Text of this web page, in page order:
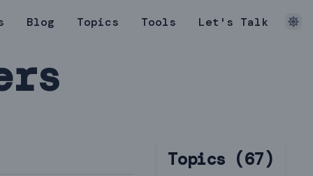
Blog Topics Tools Let's Talk
Topics (67)